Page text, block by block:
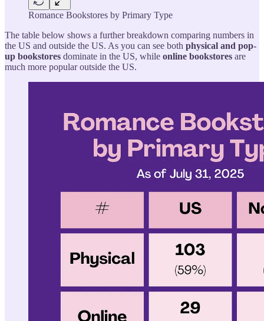
Romance Bookstores by Primary Type
The table below shows a further breakdown comparing numbers in
the US and outside the US. As you can see both physical and pop-
up bookstores dominate in the US, while online bookstores are
much more popular outside the US.